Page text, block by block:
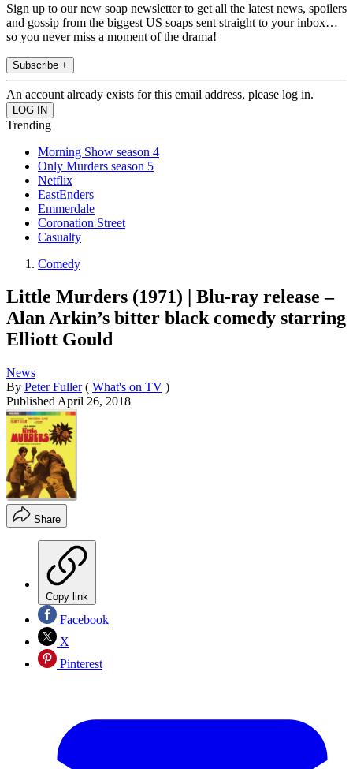
Sign up to our new soap newsletter to get all the latest news, spoilers
and gossip from the biggest US soaps sent straight to your inbox…
so you never miss a moment of the drama!
Subscribe +
An account already exists for this email address, please log in.
Trending
Morning Show season 4
Only Murders season 5
Netflix
EastEnders
Emmerdale
Coronation Street
Casualty
Comedy
Little Murders (1971) | Blu-ray release –
Alan Arkin’s bitter black comedy starring
Elliott Gould
News
By Peter Fuller ( What's on TV )
Published April 26, 2018
Share
Copy link
Facebook
X
Pinterest